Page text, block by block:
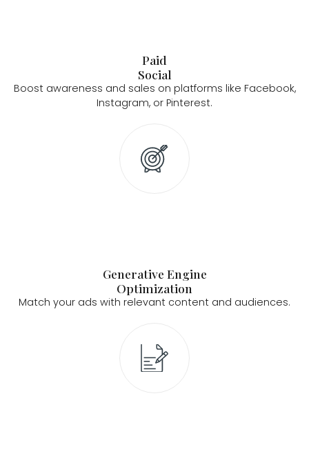
Paid
Social
Boost awareness and sales on platforms like Facebook,
Instagram, or Pinterest.
Generative Engine
Optimization
Match your ads with relevant content and audiences.